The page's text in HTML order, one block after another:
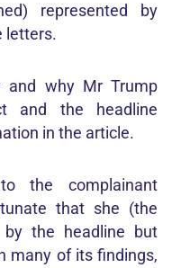
represented by
letters.
and why Mr Trump
and the headline
in the article.
the complainant
that she (the
by the headline but
many of its findings,